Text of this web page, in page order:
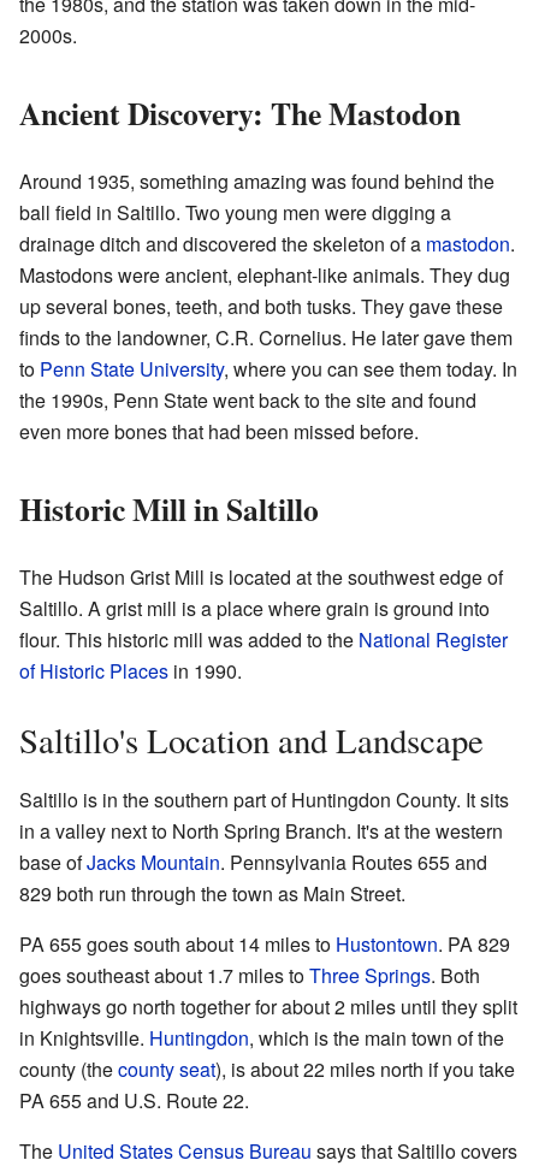
2000s.
Ancient Discovery: The Mastodon
Around 1935, something amazing was found behind the
ball field in Saltillo. Two young men were digging a
drainage ditch and discovered the skeleton of a mastodon.
Mastodons were ancient, elephant-like animals. They dug
up several bones, teeth, and both tusks. They gave these
finds to the landowner, C.R. Cornelius. He later gave them
to Penn State University, where you can see them today. In
the 1990s, Penn State went back to the site and found
even more bones that had been missed before.
Historic Mill in Saltillo
The Hudson Grist Mill is located at the southwest edge of
Saltillo. A grist mill is a place where grain is ground into
flour. This historic mill was added to the National Register
of Historic Places in 1990.
Saltillo's Location and Landscape
Saltillo is in the southern part of Huntingdon County. It sits
in a valley next to North Spring Branch. It's at the western
base ofJacks Mountain. Pennsylvania Routes 655 and
829 both run through the town as Main Street.
PA 655 goes south about 14 miles to Hustontown. PA 829
goes southeast about 1.7 miles toThree Springs. Both
highways go north together for about 2 miles until they split
in Knightsville. Huntingdon, which is the main town of the
county (thecounty seat), is about 22 miles north if you take
PA 655 and U.S. Route 22.
The United States Census Bureau says that Saltillo covers